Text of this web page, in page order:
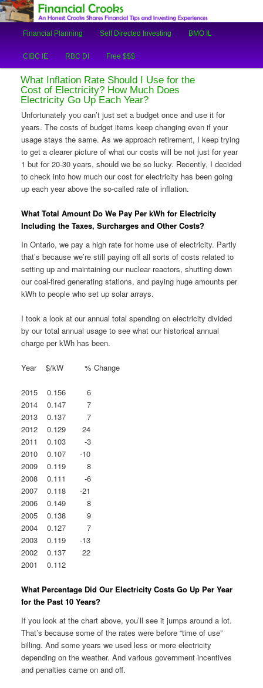
Financial Crooks
An Honest Crooks Shares Financial Tips and Investing Experiences
Skip
to
primary
content
Skip
to
secondary
content
Financial Planning Self Directed Investing BMO IL
CIBC IE RBC DI Free $$$
What Inflation Rate Should I Use for the
Cost of Electricity? How Much Does
Electricity Go Up Each Year?
Unfortunately you can’t just set a budget once and use it for
years. The costs of budget items keep changing even if your
usage stays the same. As we approach retirement, I keep trying
to get a clearer picture of what our costs will be not just for year
1 but for 20-30 years, should we be so lucky. Recently, I decided
to check into how much our cost for electricity has been going
up each year above the so-called rate of inflation.
What Total Amount Do We Pay Per kWh for Electricity
Including the Taxes, Surcharges and Other Costs?
In Ontario, we pay a high rate for home use of electricity. Partly
that’s because we’re still paying off all sorts of costs related to
setting up and maintaining our nuclear reactors, shutting down
our coal-fired generating stations, and paying huge amounts per
kWh to people who set up solar arrays.
I took a look at our annual total spending on electricity divided
by our total annual usage to see what our historical annual
charge per kWh has been.
Year $/kW % Change
2015 0.156 6
2014 0.147 7
2013 0.137 7
2012 0.129 24
2011 0.103 -3
2010 0.107 -10
2009 0.119 8
2008 0.111 -6
2007 0.118 -21
2006 0.149 8
2005 0.138 9
2004 0.127 7
2003 0.119 -13
2002 0.137 22
2001 0.112
What Percentage Did Our Electricity Costs Go Up Per Year
for the Past 10 Years?
If you look at the chart above, you’ll see it jumps around a lot.
That’s because some of the rates were before “time of use”
billing. And some years we used less or more electricity
depending on the weather. And various government incentives
and penalties came on and off.